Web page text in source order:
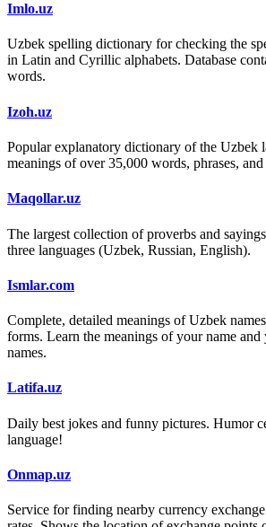
Imlo.uz
Uzbek spelling dictionary for checking the
in Latin and Cyrillic alphabets. Database
words.
Izoh.uz
Popular explanatory dictionary of the Uzbek
meanings of over 35,000 words, phrases, and
Maqollar.uz
The largest collection of proverbs and
three languages (Uzbek, Russian, English).
Ismlar.com
Complete, detailed meanings of Uzbek
forms. Learn the meanings of your name and
names.
Latifa.uz
Daily best jokes and funny pictures. Humor
language!
Onmap.uz
Service for finding nearby currency